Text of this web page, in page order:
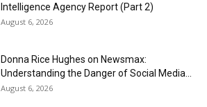
Intelligence Agency Report (Part 2)
August 6, 2026
Donna Rice Hughes on Newsmax:
Understanding the Danger of Social Media...
August 6, 2026